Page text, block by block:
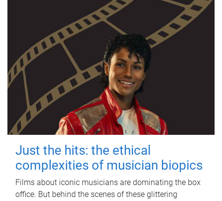
Just the hits: the ethical
complexities of musician biopics
Films about iconic musicians are dominating the box
office. But behind the scenes of these glittering